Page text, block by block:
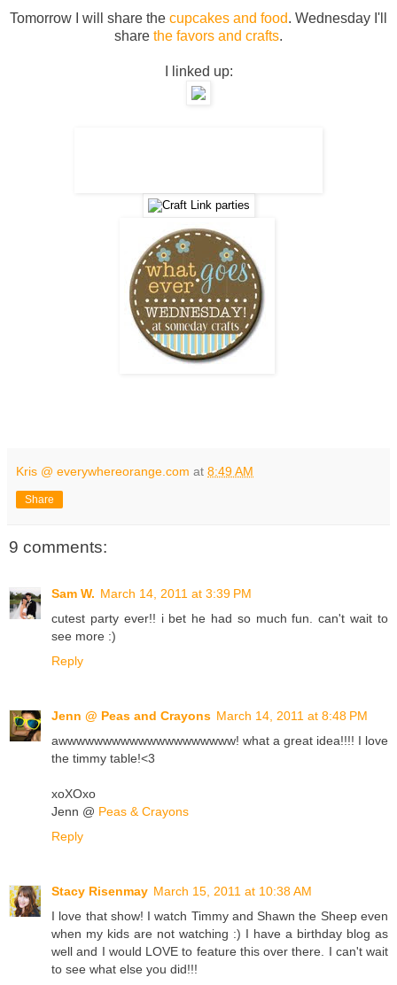
Tomorrow I will share the cupcakes and food. Wednesday I'll
share the favors and crafts.
I linked up:
Kris @ everywhereorange.com at 8:49 AM
Share
9 comments:
Sam W. March 14, 2011 at 3:39 PM
cutest party ever!! i bet he had so much fun. can't wait to
see more :)
Reply
Jenn @ Peas and Crayons March 14, 2011 at 8:48 PM
awwwwwwwwwwwwwwwwwwww! what a great idea!!!! I love
the timmy table!<3
xoXOxo
Jenn @ Peas & Crayons
Reply
Stacy Risenmay March 15, 2011 at 10:38 AM
I love that show! I watch Timmy and Shawn the Sheep even
when my kids are not watching :) I have a birthday blog as
well and I would LOVE to feature this over there. I can't wait
to see what else you did!!!